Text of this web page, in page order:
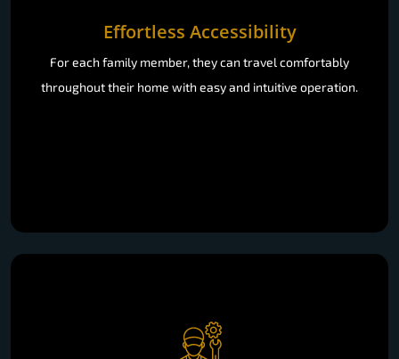
Effortless Accessibility
For each family member, they can travel comfortably
throughout their home with easy and intuitive operation.